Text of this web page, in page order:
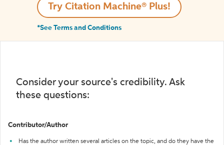
Try Citation Machine® Plus!
*See Terms and Conditions
Consider your source's credibility. Ask
these questions:
Contributor/Author
Has the author written several articles on the topic, and do they have the